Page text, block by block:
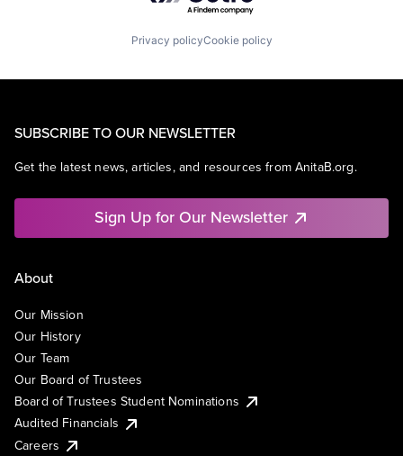
Privacy policyCookie policy
SUBSCRIBE TO OUR NEWSLETTER
Get the latest news, articles, and resources from AnitaB.org.
Sign Up for Our Newsletter
About
Our Mission
Our History
Our Team
Our Board of Trustees
Board of Trustees Student Nominations
Audited Financials
Careers